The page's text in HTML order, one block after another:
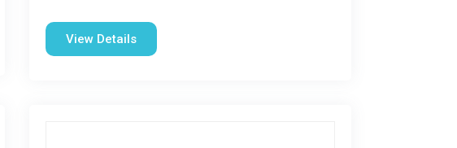
View Details